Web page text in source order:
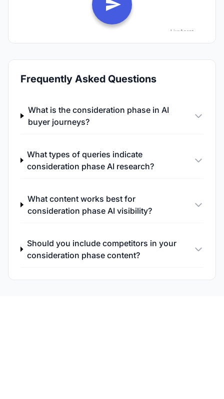
Frequently Asked Questions
What is the consideration phase in AI
buyer journeys?
What types of queries indicate
consideration phase AI research?
What content works best for
consideration phase AI visibility?
Should you include competitors in your
consideration phase content?